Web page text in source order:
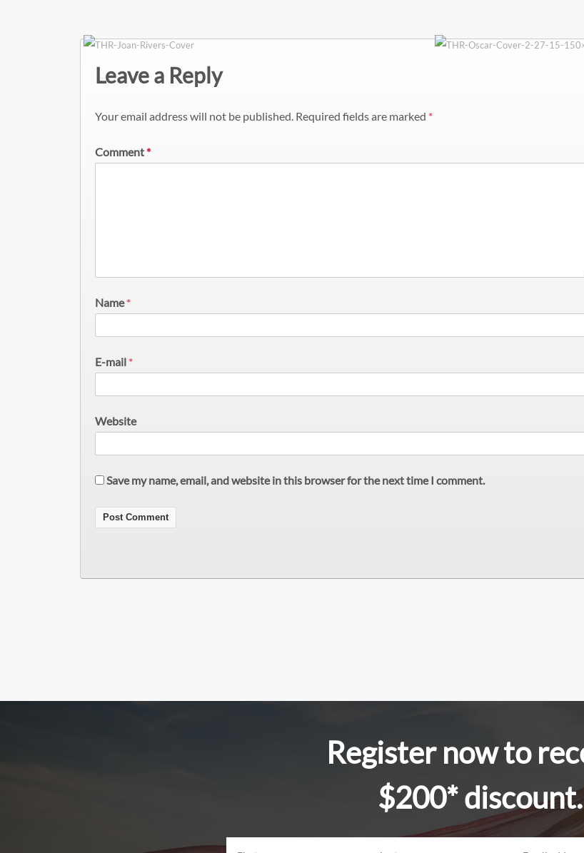
Leave a Reply
Your email address will not be published. Required fields are marked *
Comment*
Name *
E-mail *
Website
Save my name, email, and website in this browser for the next time I comment.
Register now to
$200* discount.